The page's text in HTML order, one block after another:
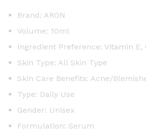
Brand: ARON
Volume: 10ml
Ingredient Preference: Vitamin E,
Skin Type: All Skin Type
Skin Care Benefits: Acne/
Type: Daily Use
Gender: Unisex
Formulation: Serum